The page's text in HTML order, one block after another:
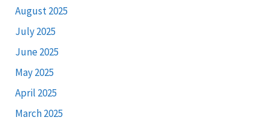
August 2025
July 2025
June 2025
May 2025
April 2025
March 2025